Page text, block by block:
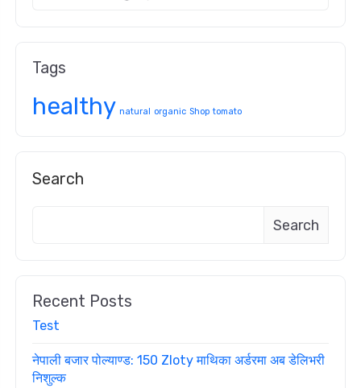
Tags
healthy natural organic Shop tomato
Search
Search
Recent Posts
Test
नेपाली बजार पोल्याण्ड: 150 Zloty माथिका अर्डरमा अब डेलिभरी
निशुल्क